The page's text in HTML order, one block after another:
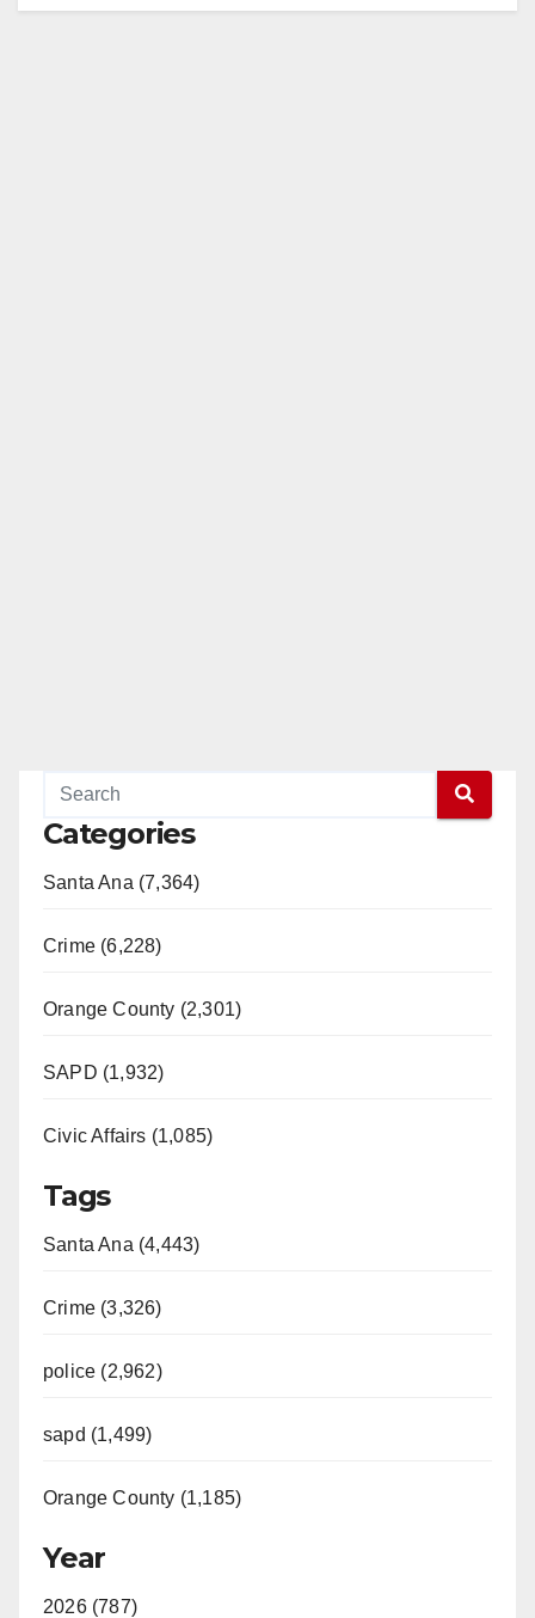
Categories
Santa Ana (7,364)
Crime (6,228)
Orange County (2,301)
SAPD (1,932)
Civic Affairs (1,085)
Tags
Santa Ana (4,443)
Crime (3,326)
police (2,962)
sapd (1,499)
Orange County (1,185)
Year
2026 (787)